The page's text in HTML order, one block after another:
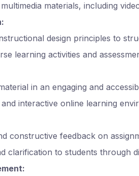
materials, including
design principles to
learning activities and
in an engaging and
interactive online learning
constructive feedback on
clarification to students through